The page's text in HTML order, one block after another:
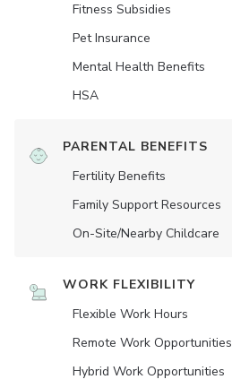
Fitness Subsidies
Pet Insurance
Mental Health Benefits
HSA
PARENTAL BENEFITS
Fertility Benefits
Family Support Resources
On-Site/Nearby Childcare
WORK FLEXIBILITY
Flexible Work Hours
Remote Work Opportunities
Hybrid Work Opportunities